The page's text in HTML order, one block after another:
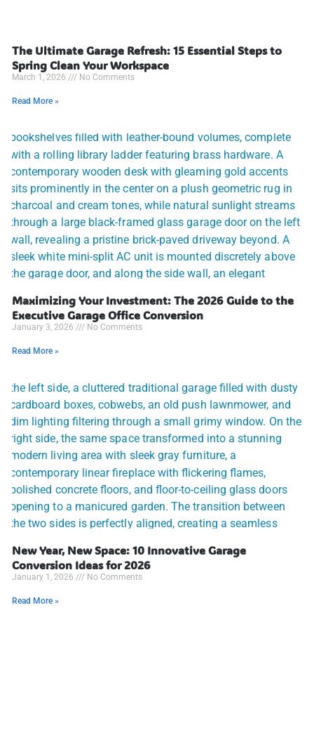
The Ultimate Garage Refresh: 15 Essential Steps to
Spring Clean Your Workspace
March 1, 2026 No Comments
Read More »
Maximizing Your Investment: The 2026 Guide to the
Executive Garage Office Conversion
January 3, 2026 No Comments
Read More »
New Year, New Space: 10 Innovative Garage
Conversion Ideas for 2026
January 1, 2026 No Comments
Read More »